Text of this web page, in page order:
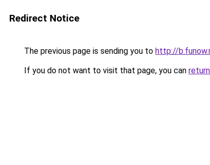
Redirect Notice
The previous page is sending you to http://
If you do not want to visit that page, you can